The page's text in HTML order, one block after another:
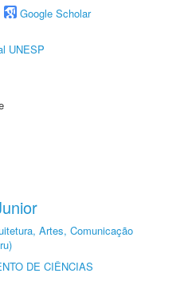
Google Scholar
UNESP
Artes, Comunicação
DE CIÊNCIAS